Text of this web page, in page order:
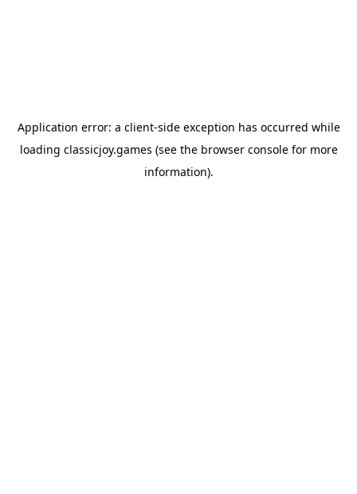
Application error: a client-side exception has occurred while
loading classicjoy.games (see the browser consolefor more
information).